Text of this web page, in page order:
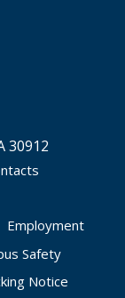
30912
Employment
Safety
Notice